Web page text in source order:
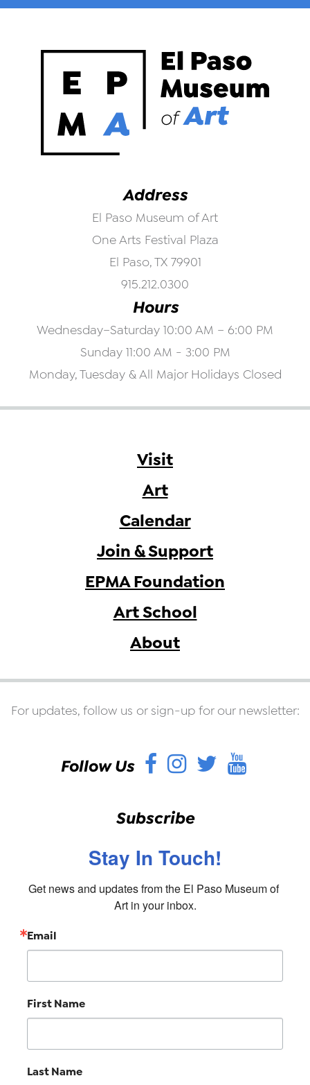
Address
El Paso Museum of Art
One Arts Festival Plaza
El Paso, TX 79901
915.212.0300
Hours
Wednesday–Saturday 10:00 AM – 6:00 PM
Sunday 11:00 AM - 3:00 PM
Monday, Tuesday & All Major Holidays Closed
Visit
Art
Calendar
Join & Support
EPMA Foundation
Art School
About
For updates, follow us or sign-up for our newsletter:
Follow Us Facebook
Instagram
Twitter
Subscribe
Stay In Touch!
Get news and updates from the El Paso Museum of
Art in your inbox.
Email
First Name
Last Name